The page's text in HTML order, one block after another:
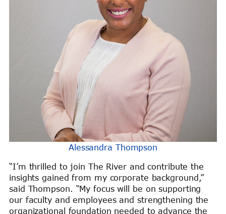
Alessandra Thompson
“I’m thrilled to join The River and contribute the
insights gained from my corporate background,”
said Thompson. “My focus will be on supporting
our faculty and employees and strengthening the
organizational foundation needed to advance the